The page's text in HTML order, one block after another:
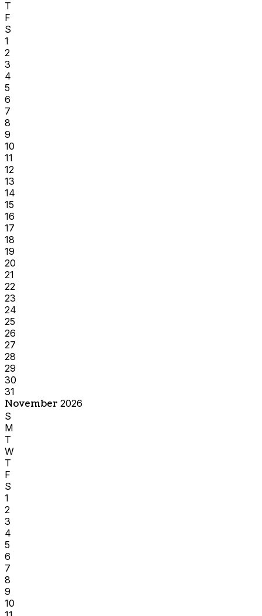
T
F
S
1
2
3
4
5
6
7
8
9
10
11
12
13
14
15
16
17
18
19
20
21
22
23
24
25
26
27
28
29
30
31
November 2026
S
M
T
W
T
F
S
1
2
3
4
5
6
7
8
9
10